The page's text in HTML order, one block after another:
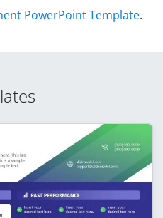
PowerPoint Template.